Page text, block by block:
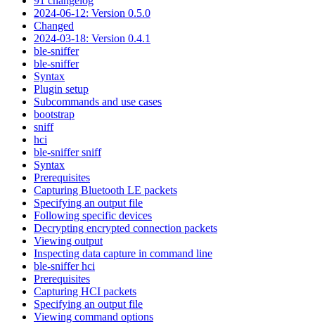
2024-06-12: Version 0.5.0
Changed
2024-03-18: Version 0.4.1
ble-sniffer
ble-sniffer
Syntax
Plugin setup
Subcommands and use cases
bootstrap
sniff
hci
ble-sniffer sniff
Syntax
Prerequisites
Capturing Bluetooth LE packets
Specifying an output file
Following specific devices
Decrypting encrypted connection packets
Viewing output
Inspecting data capture in command line
ble-sniffer hci
Prerequisites
Capturing HCI packets
Specifying an output file
Viewing command options